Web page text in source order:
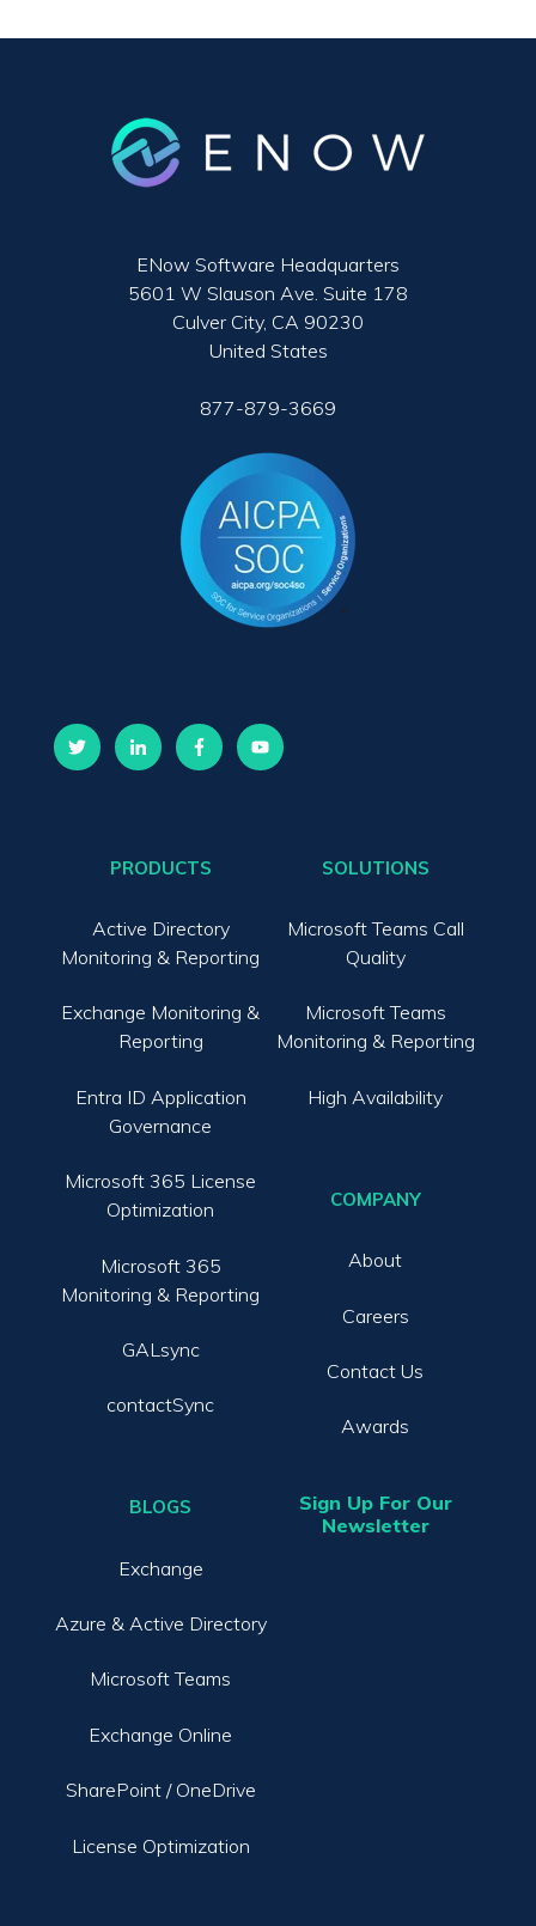
ENow Software Headquarters
5601 W Slauson Ave. Suite 178
Culver City, CA 90230
United States
877-879-3669
PRODUCTS
Active Directory
Monitoring & Reporting
Exchange Monitoring &
Reporting
Entra ID Application
Governance
Microsoft 365 License
Optimization
Microsoft 365
Monitoring & Reporting
GALsync
contactSync
BLOGS
Exchange
Azure & Active Directory
Microsoft Teams
Exchange Online
SharePoint / OneDrive
License Optimization
SOLUTIONS
Microsoft Teams Call
Quality
Microsoft Teams
Monitoring & Reporting
High Availability
COMPANY
About
Careers
Contact Us
Awards
Sign Up For Our
Newsletter